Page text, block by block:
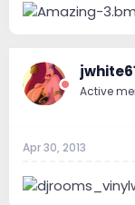
r
Active
Apr 30, 2013